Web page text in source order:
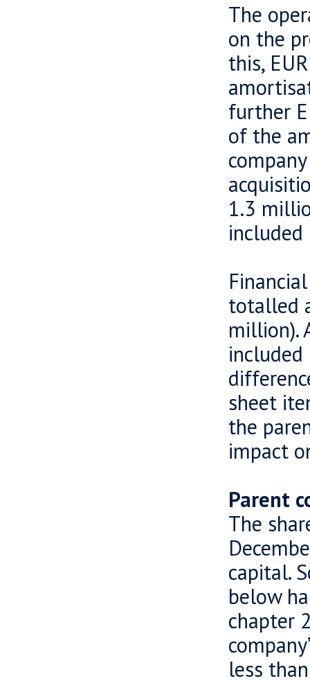
The
on the
this,
further
of the
1.3
totalled
million).
sheet
the
impact
Parent
The
capital.
below
chapter
less